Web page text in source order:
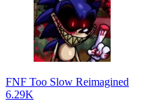
FNF Too Slow Reimagined
6.29K